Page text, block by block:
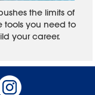
the limits of
tools you need to
your career.